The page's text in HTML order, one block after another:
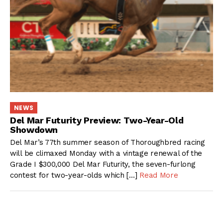
NEWS
Del Mar Futurity Preview: Two-Year-Old
Showdown
Del Mar’s 77th summer season of Thoroughbred racing
will be climaxed Monday with a vintage renewal of the
Grade I $300,000 Del Mar Futurity, the seven-furlong
contest for two-year-olds which […] Read More